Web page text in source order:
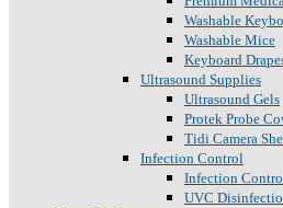
Washable
Washable Mice
Keyboard
Ultrasound Supplies
Ultrasound Gels
Protek Probe
Tidi Camera
Infection Control
Infection
UVC